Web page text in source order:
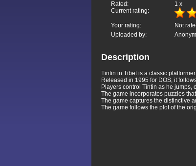
Rated: 1 x
Current rating:
Your rating: Not
Uploaded by:
Description
Tintin in Tibet is a classic
Released in 1995 for DOS, it
Players control Tintin as he
The game incorporates puzzles
The game captures the distinctive
The game follows the plot of the